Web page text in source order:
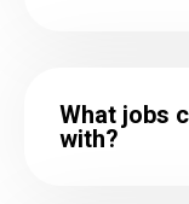
What jobs
with?